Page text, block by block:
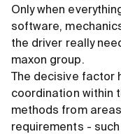
Only when
software,
the driver really
maxon group.
The decisive factor
coordination within
methods from
requirements -